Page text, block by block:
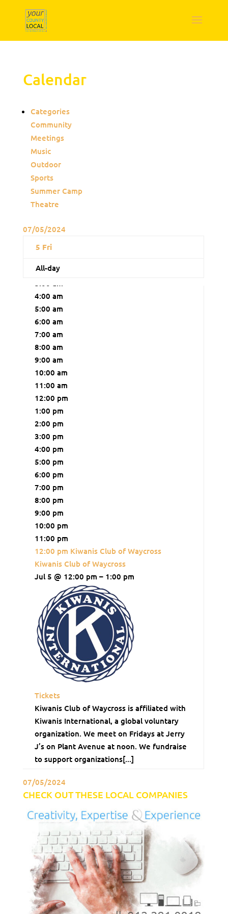
Calendar
Categories
Community
Meetings
Music
Outdoor
Sports
Summer Camp
Theatre
07/05/2024
5 Fri
All-day
12:00 am
2:00 am
3:00 am
4:00 am
5:00 am
6:00 am
7:00 am
8:00 am
9:00 am
10:00 am
11:00 am
12:00 pm
1:00 pm
2:00 pm
3:00 pm
4:00 pm
5:00 pm
6:00 pm
7:00 pm
8:00 pm
9:00 pm
10:00 pm
11:00 pm
12:00 pm Kiwanis Club of Waycross
Kiwanis Club of Waycross
Jul 5 @ 12:00 pm – 1:00 pm
Tickets
Kiwanis Club of Waycross is affiliated with
Kiwanis International, a global voluntary
organization. We meet on Fridays at Jerry
J’s on Plant Avenue at noon. We fundraise
to support organizations[...]
07/05/2024
CHECK OUT THESE LOCAL COMPANIES